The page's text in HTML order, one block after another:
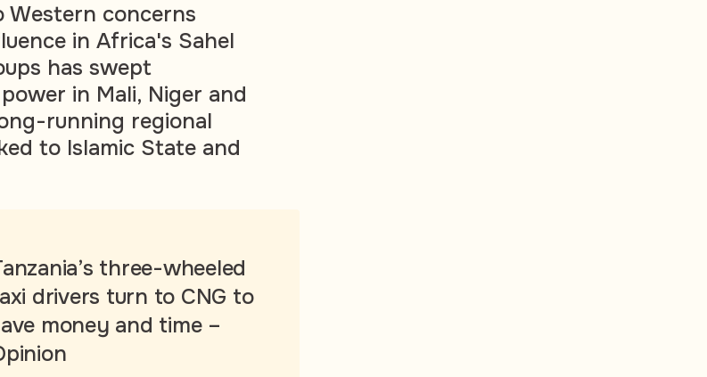
concerns
in Africa's Sahel
has swept
in Mali, Niger and
running regional
to Islamic State and
three-wheeled
drivers turn to CNG to
money and time –